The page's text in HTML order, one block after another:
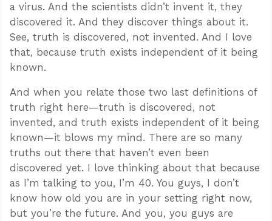
a virus. And the scientists didn’t invent it, they
discovered it. And they discover things about it.
See, truth is discovered, not invented. And I love
that, because truth exists independent of it being
known.
And when you relate those two last definitions of
truth right here—truth is discovered, not
invented, and truth exists independent of it being
known—it blows my mind. There are so many
truths out there that haven’t even been
discovered yet. I love thinking about that because
as I’m talking to you, I’m 40. You guys, I don’t
know how old you are in your setting right now,
but you’re the future. And you, you guys are